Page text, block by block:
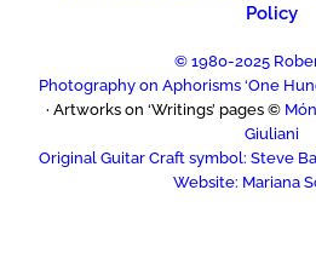
Policy
© 1980-2025
Photography on Aphorisms ‘One
· Artworks on ‘Writings’ pages ©
Giuliani
Original Guitar Craft symbol: Steve
Website: Mariana